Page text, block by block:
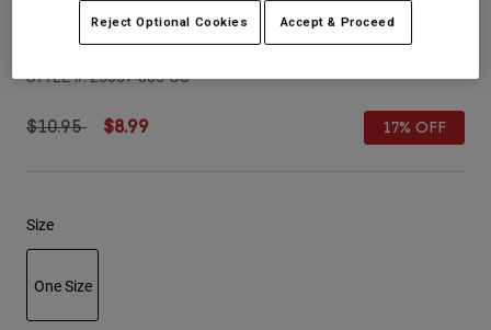
Socks
Bottles & Hydration Packs
Shorts
Shop All
Hats
Shirts
Shorts
Airspace & Main VLS Replacement Lens
STYLE #:25357-005-OS
Price reduced from
$10.95to$8.99 17% OFF
Size
One Size
Reject Optional Cookies Accept & Proceed